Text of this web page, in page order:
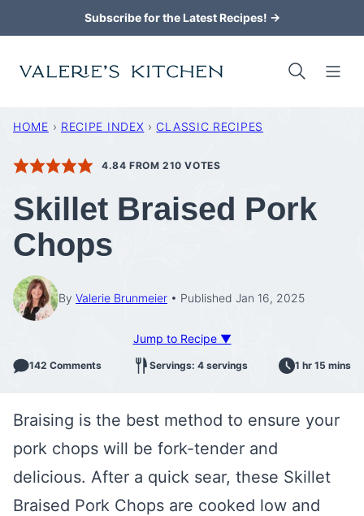
to
content
Subscribe for the Latest Recipes! →
HOME › RECIPE INDEX › CLASSIC RECIPES
4.84 FROM 210 VOTES
Skillet Braised Pork
Chops
By Valerie Brunmeier Published Jan 16, 2025
Jump to Recipe ▼
142 Comments Servings: 4 servings 1 hr 15 mins
Braising is the best method to ensure your
pork chops will be fork-tender and
delicious. After a quick sear, these Skillet
Braised Pork Chops are cooked low and